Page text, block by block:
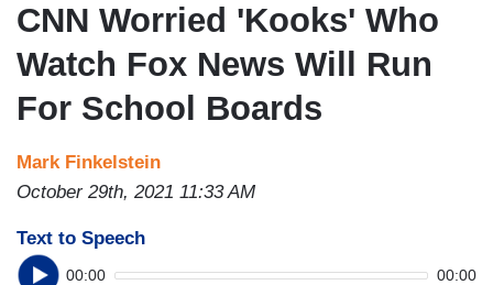
CNN Worried 'Kooks' Who
Watch Fox News Will Run
For School Boards
Mark Finkelstein
October 29th, 2021 11:33 AM
Text to Speech
00:00 00:00